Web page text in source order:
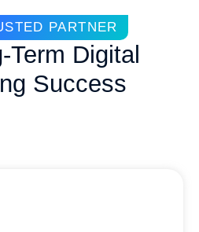
PARTNER
Term Digital
Success